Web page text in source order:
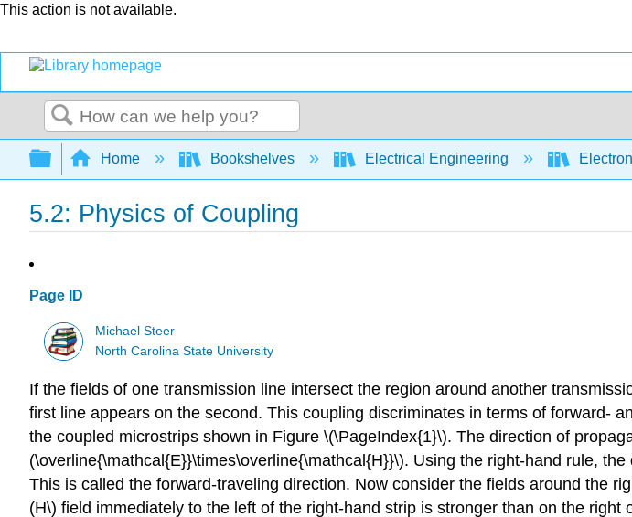
This action is not available.
Search
Expand/collapse global hierarchy
Home Bookshelves Electrical Engineering
5.2: Physics of Coupling
Page ID
Michael Steer
North Carolina State University
If the fields of one transmission line intersect the region around another
first line appears on the second. This coupling discriminates in terms of forward-
the coupled microstrips shown in Figure \(\PageIndex{1}\). The direction of
(\overline{\mathcal{E}}\times\overline{\mathcal{H}}\). Using the right-hand rule,
This is called the forward-traveling direction. Now consider the fields around the
(H\) field immediately to the left of the right-hand strip is stronger than on the